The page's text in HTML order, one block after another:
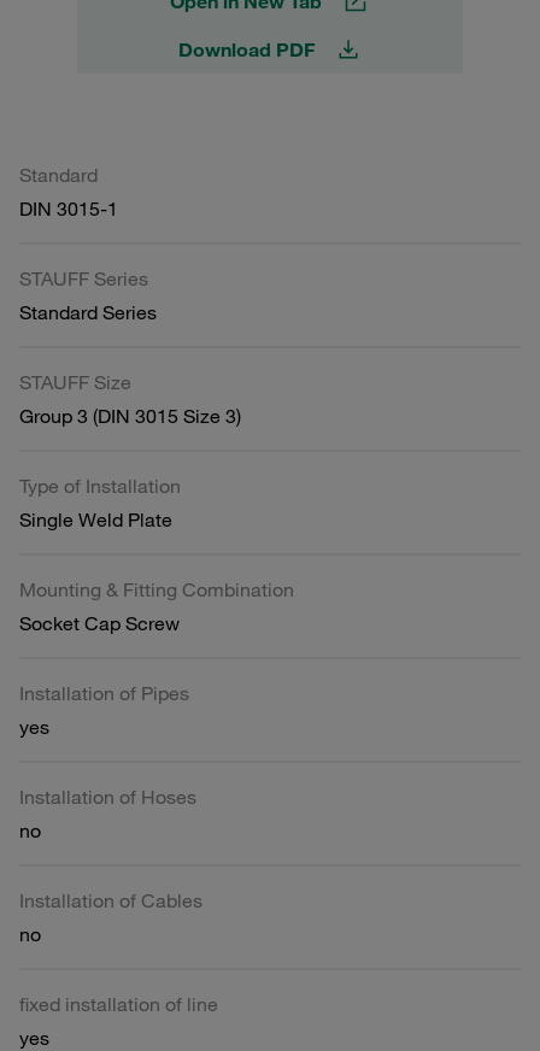
Download PDF
Standard
DIN 3015-1
STAUFF Series
Standard Series
STAUFF Size
Group 3 (DIN 3015 Size 3)
Type of Installation
Single Weld Plate
Mounting & Fitting Combination
Socket Cap Screw
Installation of Pipes
yes
Installation of Hoses
no
Installation of Cables
no
fixed installation of line
yes